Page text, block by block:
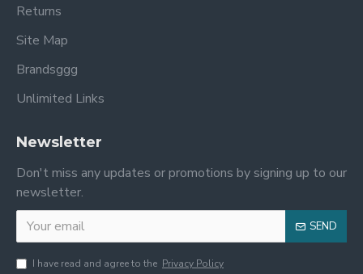
Returns
Site Map
Brandsggg
Unlimited Links
Newsletter
Don't miss any updates or promotions by signing up to our
newsletter.
SEND
I have read and agree to the Privacy Policy